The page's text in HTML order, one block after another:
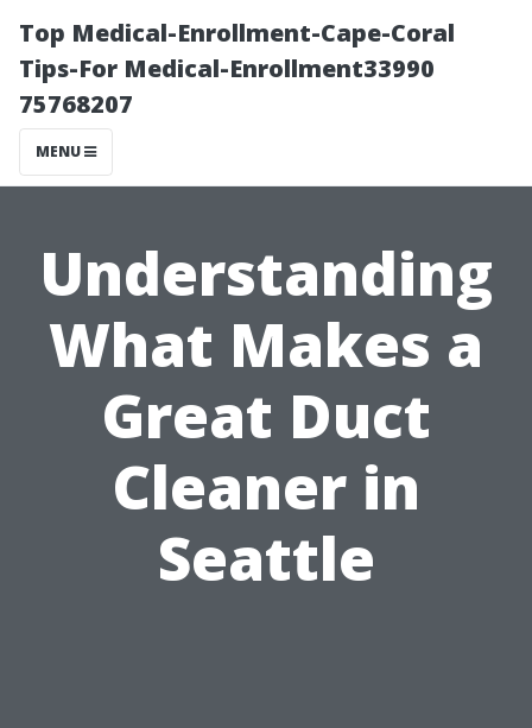
Top Medical-Enrollment-Cape-Coral
Tips-For Medical-Enrollment33990
75768207
MENU
Understanding
What Makes a
Great Duct
Cleaner in
Seattle